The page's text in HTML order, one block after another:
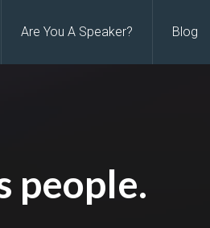
Are You A Speaker? Blog
people.